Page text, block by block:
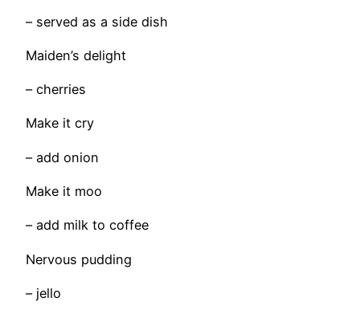
– served as a side dish
Maiden’s delight
– cherries
Make it cry
– add onion
Make it moo
– add milk to coffee
Nervous pudding
– jello